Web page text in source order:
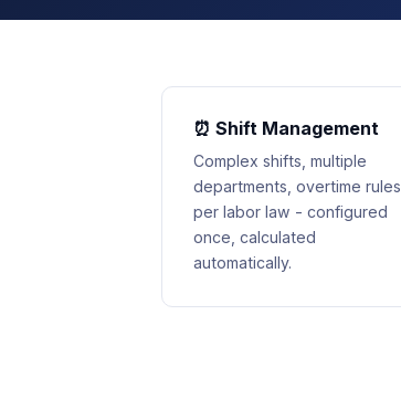
⏰ Shift Management
Complex shifts, multiple
departments, overtime rules
per labor law - configured
once, calculated
automatically.